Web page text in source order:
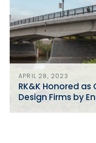
APRIL 28, 2023
RK&K Honored
Design Firms by